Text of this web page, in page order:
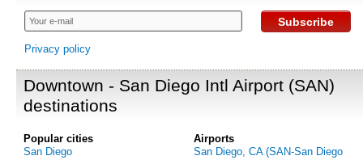
Subscribe
Privacy policy
Downtown - San Diego Intl Airport (SAN)
destinations
Popular cities
San Diego
Airports
San Diego, CA (SAN-San Diego